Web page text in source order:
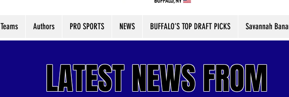
Teams Authors PRO SPORTS NEWS BUFFALO’S TOP DRAFT PICKS Savannah
LATESTNEWS FROM